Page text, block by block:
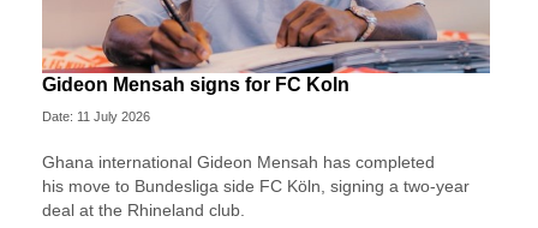
Gideon Mensah signs for FC Koln
Date: 11 July 2026
Ghana international Gideon Mensah has completed
his move to Bundesliga side FC Köln, signing a two-year
deal at the Rhineland club.